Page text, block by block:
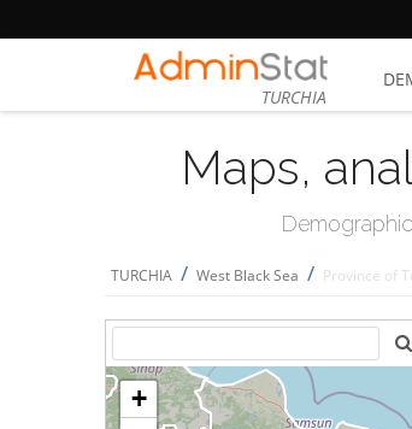
TURCHIA
Maps,
TURCHIA / West Black Sea / Province of